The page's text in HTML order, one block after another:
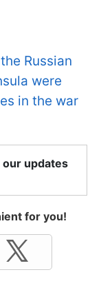
the Russian
were
in the war
updates
for you!